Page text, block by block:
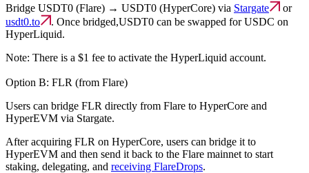
Bridge USDT0 (Flare) → USDT0 (HyperCore) via Stargate
or
usdt0.to
. Once bridged,USDT0 can be swapped for USDC on
HyperLiquid.
Note: There is a $1 fee to activate the HyperLiquid account.
Option B: FLR (from Flare)
Users can bridge FLR directly from Flare to HyperCore and
HyperEVM via Stargate.
After acquiring FLR on HyperCore, users can bridge it to
HyperEVM and then send it back to the Flare mainnet to start
staking, delegating, and receiving FlareDrops.